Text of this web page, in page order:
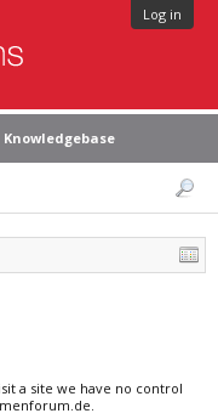
Log in
Knowledgebase
a site we have no control